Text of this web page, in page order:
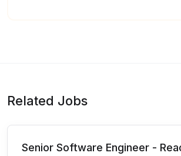
Related Jobs
Senior Software Engineer -